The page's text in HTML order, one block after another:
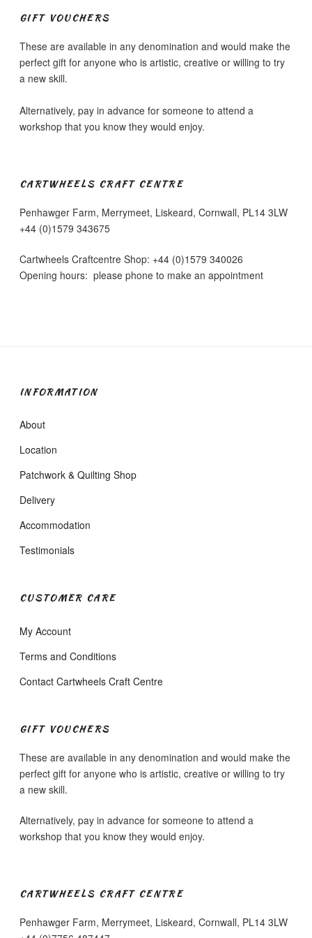
on
product
page
the
product
GIFT VOUCHERS
These are available in any denomination and would make the
perfect gift for anyone who is artistic, creative or willing to try
a new skill.
Alternatively, pay in advance for someone to attend a
workshop that you know they would enjoy.
CARTWHEELS CRAFT CENTRE
Penhawger Farm, Merrymeet, Liskeard, Cornwall, PL14 3LW
+44 (0)1579 343675
Cartwheels Craftcentre Shop: +44 (0)1579 340026
Opening hours: please phone to make an appointment
INFORMATION
About
Location
Patchwork & Quilting Shop
Delivery
Accommodation
Testimonials
CUSTOMER CARE
My Account
Terms and Conditions
Contact Cartwheels Craft Centre
GIFT VOUCHERS
These are available in any denomination and would make the
perfect gift for anyone who is artistic, creative or willing to try
a new skill.
Alternatively, pay in advance for someone to attend a
workshop that you know they would enjoy.
CARTWHEELS CRAFT CENTRE
Penhawger Farm, Merrymeet, Liskeard, Cornwall, PL14 3LW